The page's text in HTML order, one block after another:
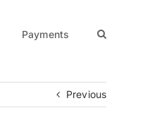
Payments
Previous